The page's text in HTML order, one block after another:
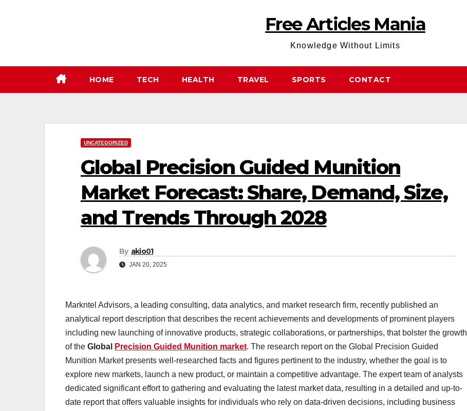
Free Articles Mania
Knowledge Without Limits
HOME TECH HEALTH TRAVEL SPORTS CONTACT
UNCATEGORIZED
Global Precision Guided Munition
Market Forecast: Share, Demand, Size,
and Trends Through 2028
By akio01
JAN 20, 2025
Markntel Advisors, a leading consulting, data analytics, and market research firm, recently published an
analytical report description that describes the recent achievements and developments of prominent players
including new launching of innovative products, strategic collaborations, or partnerships, that bolster the growth
of the Global Precision Guided Munition market. The research report on the Global Precision Guided
Munition Market presents well-researched facts and figures pertinent to the industry, whether the goal is to
explore new markets, launch a new product, or maintain a competitive advantage. The expert team of analysts
dedicated significant effort to gathering and evaluating the latest market data, resulting in a detailed and up-to-
date report that offers valuable insights for individuals who rely on data-driven decisions, including business